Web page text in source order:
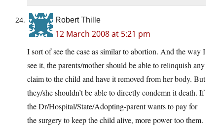
Robert Thille
12 March 2008 at 5:21 pm
I sort of see the case as similar to abortion. And the way I
see it, the parents/mother should be able to relinquish any
claim to the child and have it removed from her body. But
they/she shouldn’t be able to directly condemn it death. If
the Dr/Hospital/State/Adopting-parent wants to pay for
the surgery to keep the child alive, more power too them.